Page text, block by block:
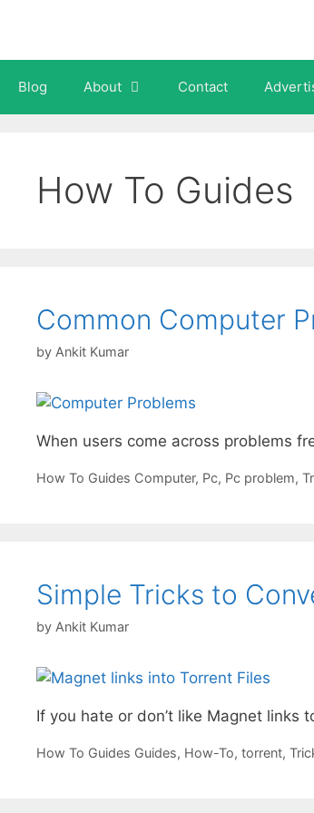
content
Blog About Contact
How To Guides
Common Computer
by Ankit Kumar
When users come across problems
Categories
How To Guides Tags
Computer, Pc, Pc problem,
Simple Tricks to
by Ankit Kumar
If you hate or don’t like Magnet
Categories
How To Guides Tags
Guides, How-To, torrent,